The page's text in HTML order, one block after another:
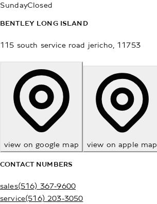
SundayClosed
BENTLEY LONG ISLAND
115 south service road jericho 11753
view on google map view on apple map
CONTACT NUMBERS
sales(516) 367-9600
service(516) 203-3050